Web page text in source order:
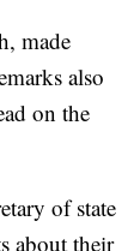
made
also
on the
of state
about their